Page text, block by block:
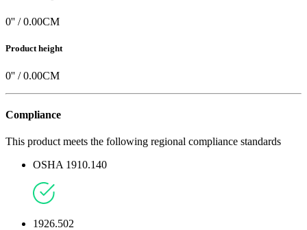
0'' /0.00CM
Product height
0'' /0.00CM
Compliance
This product meets the following regional compliance standards
OSHA 1910.140
1926.502